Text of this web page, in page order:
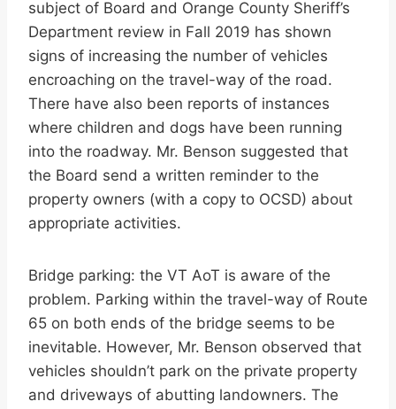
subject of Board and Orange County Sheriff’s
Department review in Fall 2019 has shown
signs of increasing the number of vehicles
encroaching on the travel-way of the road.
There have also been reports of instances
where children and dogs have been running
into the roadway. Mr. Benson suggested that
the Board send a written reminder to the
property owners (with a copy to OCSD) about
appropriate activities.
Bridge parking: the VT AoT is aware of the
problem. Parking within the travel-way of Route
65 on both ends of the bridge seems to be
inevitable. However, Mr. Benson observed that
vehicles shouldn’t park on the private property
and driveways of abutting landowners. The